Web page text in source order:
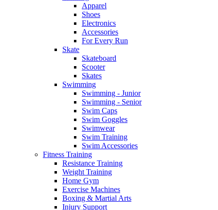
Apparel
Shoes
Electronics
Accessories
For Every Run
Skate
Skateboard
Scooter
Skates
Swimming
Swimming - Junior
Swimming - Senior
Swim Caps
Swim Goggles
Swimwear
Swim Training
Swim Accessories
Fitness Training
Resistance Training
Weight Training
Home Gym
Exercise Machines
Boxing & Martial Arts
Injury Support